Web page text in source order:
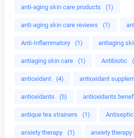
anti-aging skin care products (1)
anti-aging skin care reviews (1)
Anti-Inflammatory (1) antiaging
antiaging skin care (1) Antibiotic
antioxidant (4) antioxidant
antioxidants (5) antioxidants
antique tea strainers (1) Antiseptic
anxiety therapy (1) anxiety therapy